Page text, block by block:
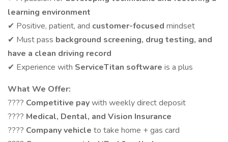
learning environment
✔ Positive, patient, and customer-focused mindset
✔ Must pass background screening, drug testing, and
have a clean driving record
✔ Experience with ServiceTitan software is a plus
What We Offer:
???? Competitive paywith weekly direct deposit
???? Medical, Dental, and Vision Insurance
???? Company vehicle to take home + gas card